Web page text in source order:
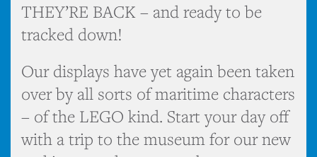
THEY’RE BACK – and ready to be
tracked down!
Our displays have yet again been taken
over by all sorts of maritime characters
– of the LEGO kind. Start your day off
with a trip to the museum for our new